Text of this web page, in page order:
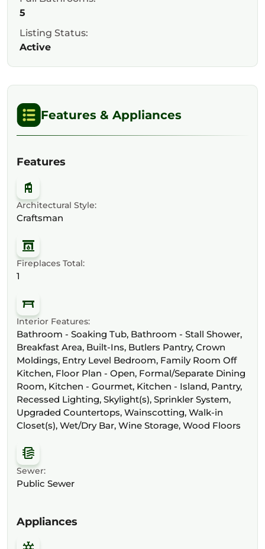
5
Listing Status:
Active
Features & Appliances
Features
Architectural Style:
Craftsman
Fireplaces Total:
1
Interior Features:
Bathroom - Soaking Tub, Bathroom - Stall Shower,
Breakfast Area, Built-Ins, Butlers Pantry, Crown
Moldings, Entry Level Bedroom, Family Room Off
Kitchen, Floor Plan - Open, Formal/Separate Dining
Room, Kitchen - Gourmet, Kitchen - Island, Pantry,
Recessed Lighting, Skylight(s), Sprinkler System,
Upgraded Countertops, Wainscotting, Walk-in
Closet(s), Wet/Dry Bar, Wine Storage, Wood Floors
Sewer:
Public Sewer
Appliances